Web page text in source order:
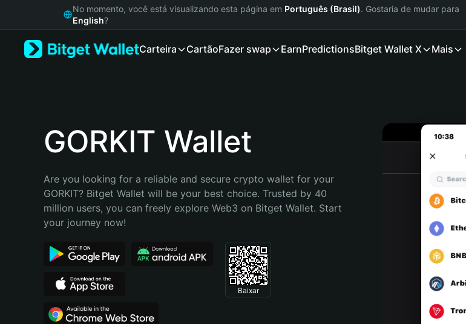
Русский
Bahasa Indonesia
Português (Brasil)
No momento, você está visualizando esta página em Português (Brasil). Gostaria de mudar para
English?
Carteira CartãoFazer swap EarnPredictionsBitget Wallet X Mais
GORKIT Wallet
Are you looking for a reliable and secure crypto wallet for your
GORKIT? Bitget Wallet will be your best choice. Trusted by 40
million users, you can freely explore Web3 on Bitget Wallet. Start
your journey now!
Baixar